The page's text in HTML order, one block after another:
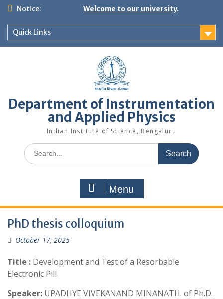
Skip
content
Notice: Welcome to our university.
Quick Links
Department of Instrumentation
and Applied Physics
Indian Institute of Science, Bengaluru
Search
for:
Menu
PhD thesis colloquium
October 17, 2025
Title : Development and Test of a Resorbable
Electronic Pill
Speaker: UPADHYE VIVEKANAND MINANATH. of Ph.D.